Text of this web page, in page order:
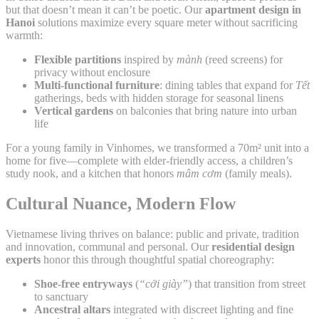
but that doesn’t mean it can’t be poetic. Our apartment design in
Hanoi solutions maximize every square meter without sacrificing
warmth:
Flexible partitions inspired by mành (reed screens) for
privacy without enclosure
Multi-functional furniture: dining tables that expand for Tết
gatherings, beds with hidden storage for seasonal linens
Vertical gardens on balconies that bring nature into urban
life
For a young family in Vinhomes, we transformed a 70m² unit into a
home for five—complete with elder-friendly access, a children’s
study nook, and a kitchen that honors mâm cơm (family meals).
Cultural Nuance, Modern Flow
Vietnamese living thrives on balance: public and private, tradition
and innovation, communal and personal. Our residential design
experts honor this through thoughtful spatial choreography:
Shoe-free entryways (“cởi giày”) that transition from street
to sanctuary
Ancestral altars integrated with discreet lighting and fine